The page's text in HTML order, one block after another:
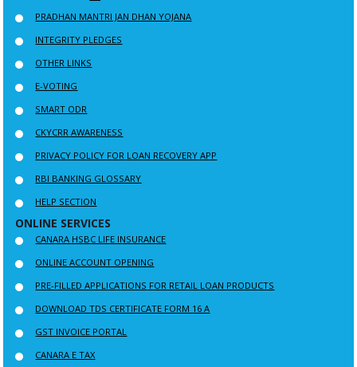
PRADHAN MANTRI JAN DHAN YOJANA
INTEGRITY PLEDGES
OTHER LINKS
E-VOTING
SMART ODR
CKYCRR AWARENESS
PRIVACY POLICY FOR LOAN RECOVERY APP
RBI BANKING GLOSSARY
HELP SECTION
ONLINE SERVICES
CANARA HSBC LIFE INSURANCE
ONLINE ACCOUNT OPENING
PRE-FILLED APPLICATIONS FOR RETAIL LOAN PRODUCTS
DOWNLOAD TDS CERTIFICATE FORM 16 A
GST INVOICE PORTAL
CANARA E TAX